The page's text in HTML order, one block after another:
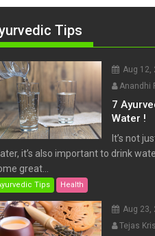
Tips
Aug 12,
Anandhi
7
Water !
It’s not
it’s also important to drink
great...
Tips Health
Aug 23,
Tejas